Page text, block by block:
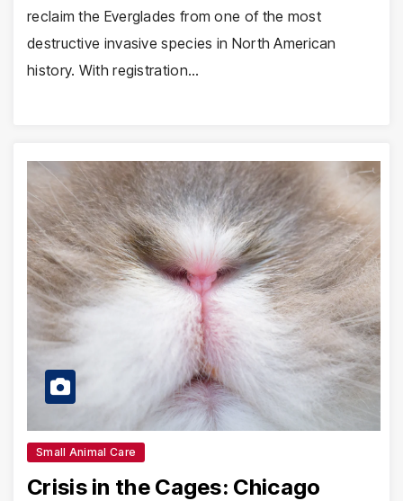
reclaim the Everglades from one of the most
destructive invasive species in North American
history. With registration…
Small Animal Care
Crisis in the Cages: Chicago